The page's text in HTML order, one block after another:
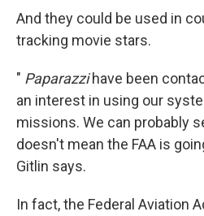
And they could be used in
tracking movie stars.
" Paparazzihave been
an interest in using our
missions. We can probably
doesn't mean the FAA is
Gitlin says.
In fact, the Federal Aviation